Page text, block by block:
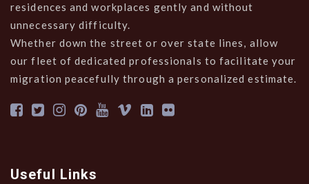
residences and workplaces gently and without
unnecessary difficulty.
Whether down the street or over state lines, allow
our fleet of dedicated professionals to facilitate your
migration peacefully through a personalized estimate.
Useful Links